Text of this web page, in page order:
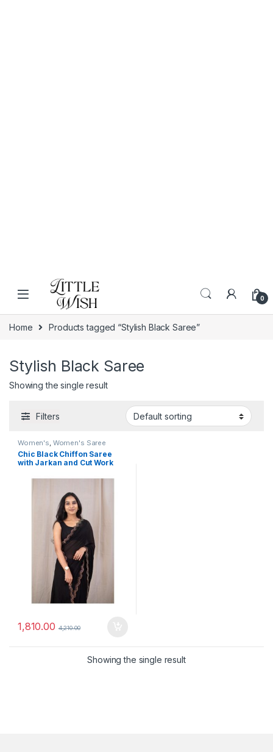
Skip to navigation
Skip to content
0
Home Products tagged “Stylish Black Saree”
Stylish Black Saree
Showing the single result
Filters
Women's, Women's Saree
Chic Black Chiffon Saree
with Jarkan and Cut Work
1,810.00 4,210.00
Showing the single result